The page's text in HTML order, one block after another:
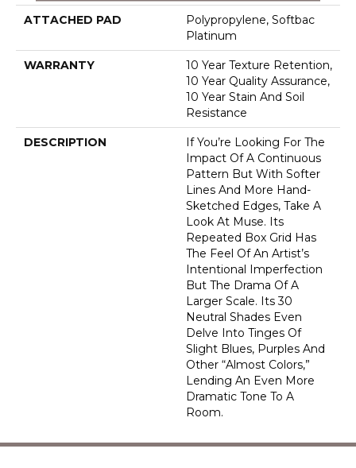
ATTACHED PAD
Polypropylene, Softbac
Platinum
WARRANTY
10 Year Texture Retention,
10 Year Quality Assurance,
10 Year Stain And Soil
Resistance
DESCRIPTION
If You’re Looking For The
Impact Of A Continuous
Pattern But With Softer
Lines And More Hand-
Sketched Edges, Take A
Look At Muse. Its
Repeated Box Grid Has
The Feel Of An Artist’s
Intentional Imperfection
But The Drama Of A
Larger Scale. Its 30
Neutral Shades Even
Delve Into Tinges Of
Slight Blues, Purples And
Other “almost Colors,”
Lending An Even More
Dramatic Tone To A
Room.